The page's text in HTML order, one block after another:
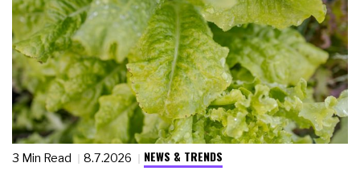
3 Min Read 8.7.2026 NEWS & TRENDS